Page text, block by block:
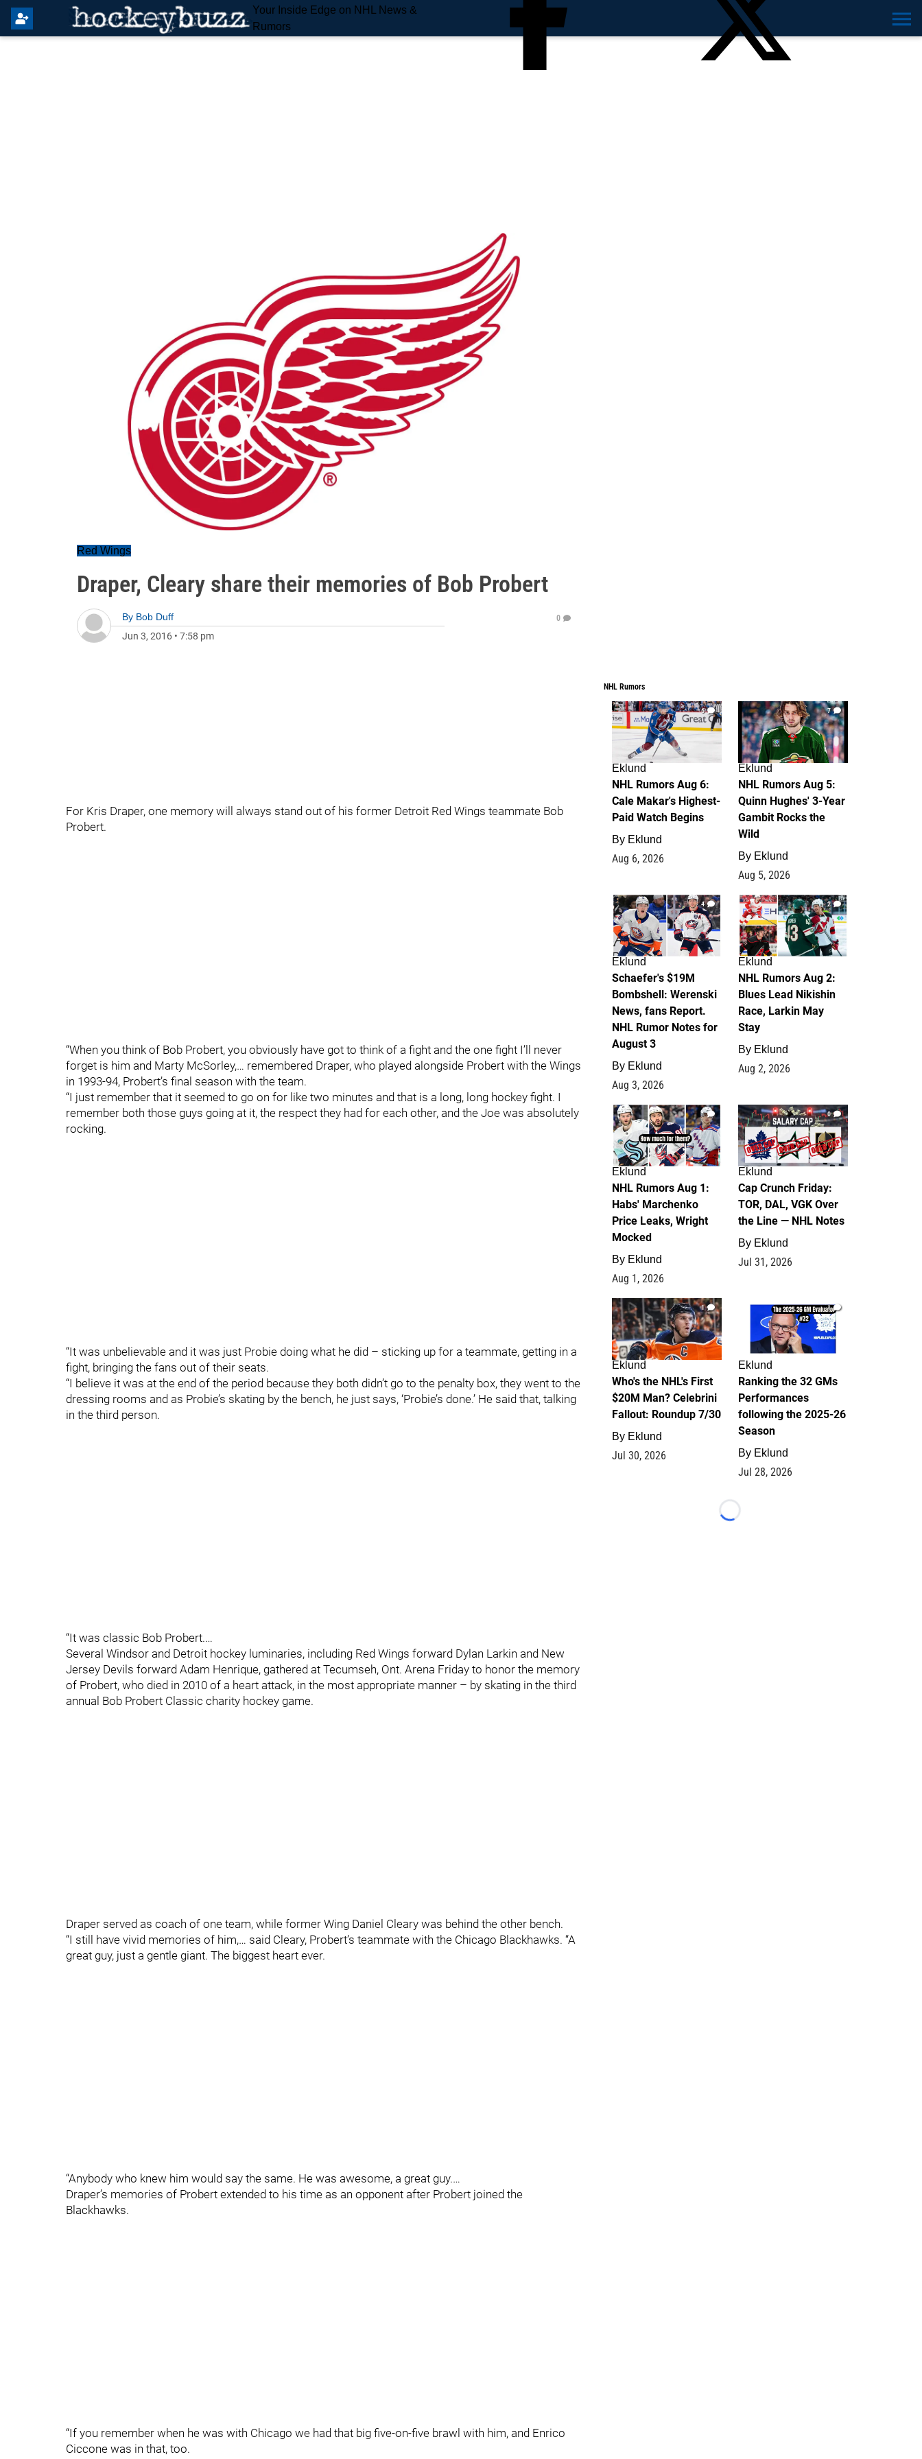
Your Inside Edge on NHL News &
Rumors
Red Wings
Draper, Cleary share their memories of Bob Probert
By Bob Duff
Jun 3, 2016 • 7:58 pm
0
For Kris Draper, one memory will always stand out of his former Detroit Red Wings teammate Bob
Probert.
“When you think of Bob Probert, you obviously have got to think of a fight and the one fight I’ll never
forget is him and Marty McSorley,… remembered Draper, who played alongside Probert with the Wings
in 1993-94, Probert’s final season with the team.
“I just remember that it seemed to go on for like two minutes and that is a long, long hockey fight. I
remember both those guys going at it, the respect they had for each other, and the Joe was absolutely
rocking.
“It was unbelievable and it was just Probie doing what he did – sticking up for a teammate, getting in a
fight, bringing the fans out of their seats.
“I believe it was at the end of the period because they both didn’t go to the penalty box, they went to the
dressing rooms and as Probie’s skating by the bench, he just says, ‘Probie’s done.’ He said that, talking
in the third person.
“It was classic Bob Probert.…
Several Windsor and Detroit hockey luminaries, including Red Wings forward Dylan Larkin and New
Jersey Devils forward Adam Henrique, gathered at Tecumseh, Ont. Arena Friday to honor the memory
of Probert, who died in 2010 of a heart attack, in the most appropriate manner – by skating in the third
annual Bob Probert Classic charity hockey game.
Draper served as coach of one team, while former Wing Daniel Cleary was behind the other bench.
“I still have vivid memories of him,… said Cleary, Probert’s teammate with the Chicago Blackhawks. “A
great guy, just a gentle giant. The biggest heart ever.
“Anybody who knew him would say the same. He was awesome, a great guy.…
Draper’s memories of Probert extended to his time as an opponent after Probert joined the
Blackhawks.
“If you remember when he was with Chicago we had that big five-on-five brawl with him, and Enrico
Ciccone was in that, too.
NHL Rumors
6
Eklund
NHL Rumors Aug 6:
Cale Makar's Highest-
Paid Watch Begins
By Eklund
Aug 6, 2026
7
Eklund
NHL Rumors Aug 5:
Quinn Hughes' 3-Year
Gambit Rocks the
Wild
By Eklund
Aug 5, 2026
4
Eklund
Schaefer's $19M
Bombshell: Werenski
News, fans Report.
NHL Rumor Notes for
August 3
By Eklund
Aug 3, 2026
2
Eklund
NHL Rumors Aug 2:
Blues Lead Nikishin
Race, Larkin May
Stay
By Eklund
Aug 2, 2026
1
Eklund
NHL Rumors Aug 1:
Habs' Marchenko
Price Leaks, Wright
Mocked
By Eklund
Aug 1, 2026
0
Eklund
Cap Crunch Friday:
TOR, DAL, VGK Over
the Line — NHL Notes
By Eklund
Jul 31, 2026
1
Eklund
Who's the NHL's First
$20M Man? Celebrini
Fallout: Roundup 7/30
By Eklund
Jul 30, 2026
1
Eklund
Ranking the 32 GMs
Performances
following the 2025-26
Season
By Eklund
Jul 28, 2026
Loading...